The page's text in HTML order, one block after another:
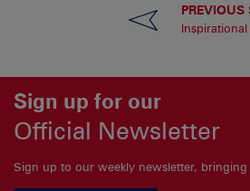
PREVIOUS
Sign up for our
Official Newsletter
Sign up to our weekly newsletter,